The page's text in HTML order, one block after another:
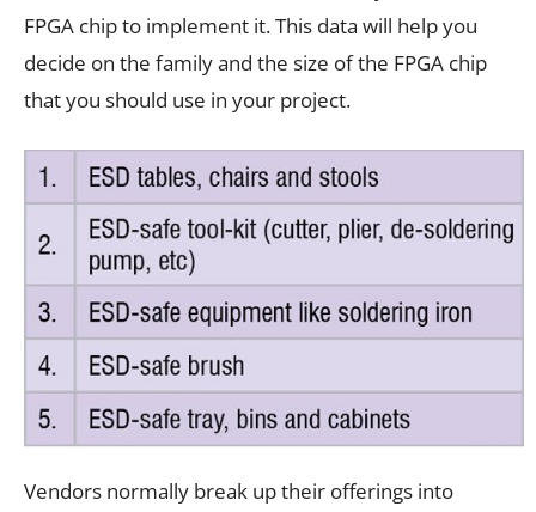
FPGA chip to implement it. This data will help you
decide on the family and the size of the FPGA chip
that you should use in your project.
Vendors normally break up their offerings into